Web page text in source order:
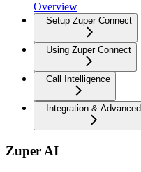
Overview
Setup Zuper Connect
Using Zuper Connect
Call Intelligence
Integration & Advanced
Zuper AI